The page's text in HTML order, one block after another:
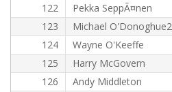
122
Pekka SeppÃ¤nen
123
Michael O'Donoghue2
124
Wayne O'Keeffe
125
Harry McGovern
126
Andy Middleton